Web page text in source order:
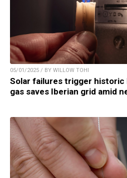
05/01/2025 / BY WILLOW TOHI
Solar failures trigger historic
gas saves Iberian grid amid